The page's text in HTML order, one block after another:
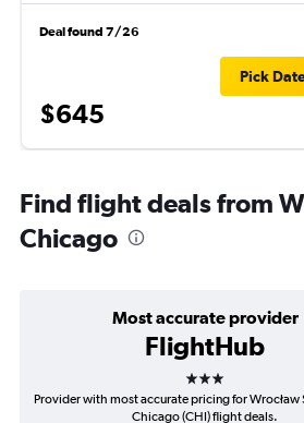
Deal found 7/26
$645
Pick
Find flight deals from
Chicago
Most accurate provider
FlightHub
3 stars
Provider with most accurate pricing for
Chicago (CHI) flight deals.